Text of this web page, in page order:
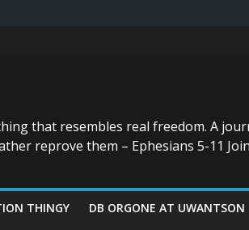
that resembles real freedom. A
reprove them – Ephesians 5-11
THINGY DB ORGONE AT UWANTSON